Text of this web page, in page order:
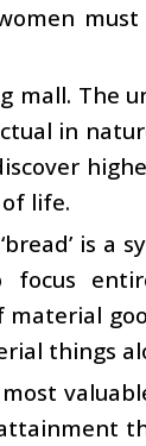
must
mall. The
in
life.
is a
focus
things